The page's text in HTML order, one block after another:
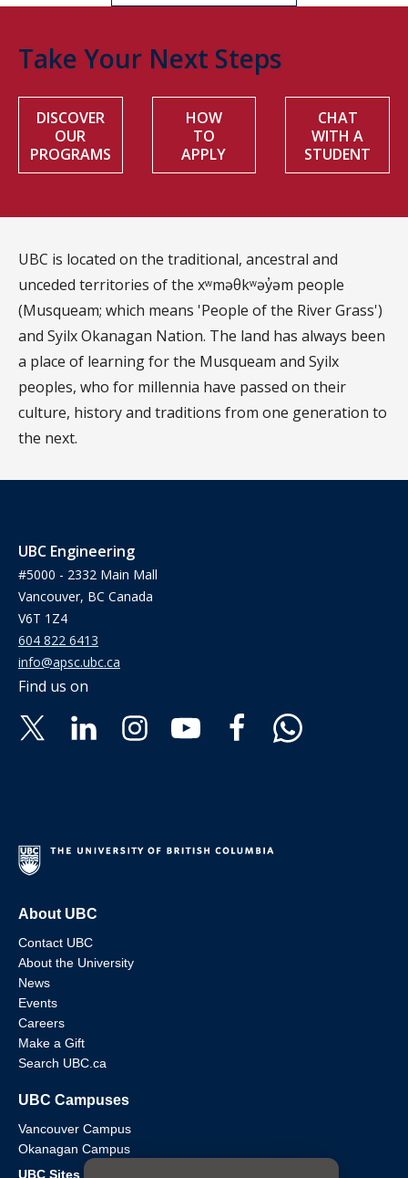
Take Your Next Steps
DISCOVER
OUR
PROGRAMS
HOW
TO
APPLY
CHAT
WITH A
STUDENT
UBC is located on the traditional, ancestral and
unceded territories of the xʷməθkʷəy̓əm people
(Musqueam; which means 'People of the River Grass')
and Syilx Okanagan Nation. The land has always been
a place of learning for the Musqueam and Syilx
peoples, who for millennia have passed on their
culture, history and traditions from one generation to
the next.
UBC Engineering
#5000 - 2332 Main Mall
Vancouver, BC Canada
V6T 1Z4
604 822 6413
info@apsc.ubc.ca
Find us on
About UBC
Contact UBC
About the University
News
Events
Careers
Make a Gift
Search UBC.ca
UBC Campuses
Vancouver Campus
Okanagan Campus
UBC Sites